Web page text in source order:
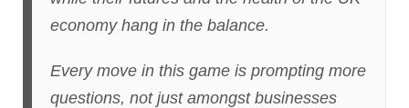
economy hang in the balance.
Every move in this game is prompting more
questions, not just amongst businesses